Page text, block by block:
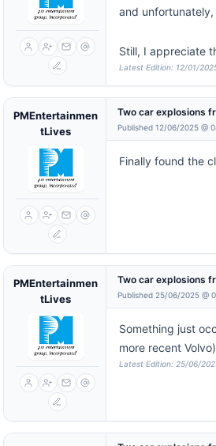
and
Still, I appreciate
Latest Edition: 12/01/
PMEntertainmen
tLives
Two car explosions
Published 12/06/2025 @
Finally found the
PMEntertainmen
tLives
Two car explosions
Published 25/06/2025 @
Something just
more recent
Latest Edition: 25/06/